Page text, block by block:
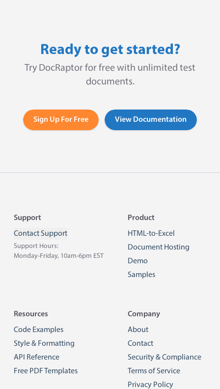
Ready to get started?
Try DocRaptor for free with unlimited test
documents.
Sign Up For Free View Documentation
Footer
Support
Contact Support
Support Hours:
Monday-Friday, 10am-6pm EST
Product
HTML-to-Excel
Document Hosting
Demo
Samples
Resources
Code Examples
Style & Formatting
API Reference
Free PDF Templates
Company
About
Contact
Security & Compliance
Terms of Service
Privacy Policy